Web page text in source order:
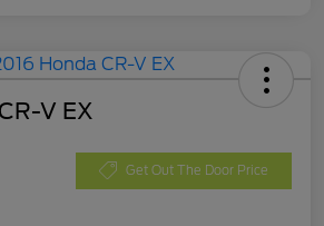
V EX
Get Out The Door Price